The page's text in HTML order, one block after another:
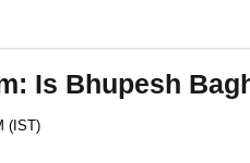
Is Bhupesh
(IST)